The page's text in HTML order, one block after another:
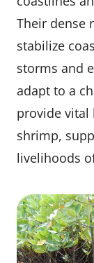
Their dense
stabilize
storms and
adapt to a
provide vital
shrimp,
livelihoods